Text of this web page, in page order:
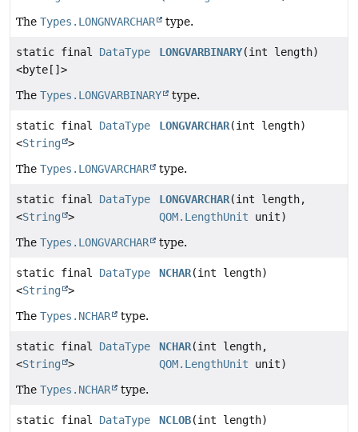
The Types.LONGNVARCHAR type.
static final DataType
<byte[]>
LONGVARBINARY(int length)
The Types.LONGVARBINARY type.
static final DataType
<String >
LONGVARCHAR(int length)
The Types.LONGVARCHAR type.
static final DataType
<String >
LONGVARCHAR(int length,
QOM.LengthUnit unit)
The Types.LONGVARCHAR type.
static final DataType
<String >
NCHAR(int length)
The Types.NCHAR type.
static final DataType
<String >
NCHAR(int length,
QOM.LengthUnit unit)
The Types.NCHAR type.
static final DataType
NCLOB(int length)